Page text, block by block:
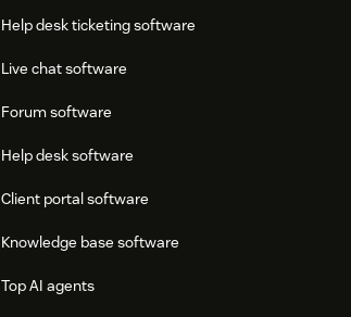
Help desk ticketing software
Live chat software
Forum software
Help desk software
Client portal software
Knowledge base software
Top AI agents